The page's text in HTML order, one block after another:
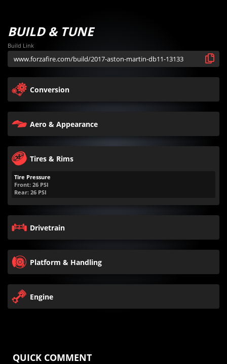
BUILD & TUNE
Build Link
Conversion
Aero & Appearance
Tires & Rims
Tire Pressure
Front: 26 PSI
Rear: 26 PSI
Drivetrain
Platform & Handling
Engine
QUICK COMMENT